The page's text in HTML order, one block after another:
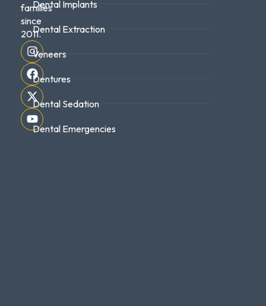
families
since
2011.
Dental Implants
Dental Extraction
Veneers
Dentures
Dental Sedation
Dental Emergencies